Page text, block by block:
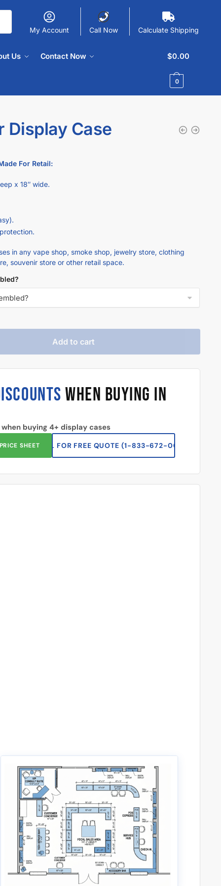
My Account Call Now Calculate Shipping
Us Contact Now $0.00
0
Display Case
For Retail:
x 18″ wide.
in any vape shop, smoke shop, jewelry store, clothing
souvenir store or other retail space.
Add to cart
WHEN BUYING IN
buying 4+ display cases
SHEETCALL FOR FREE QUOTE (1-833-672-0094)